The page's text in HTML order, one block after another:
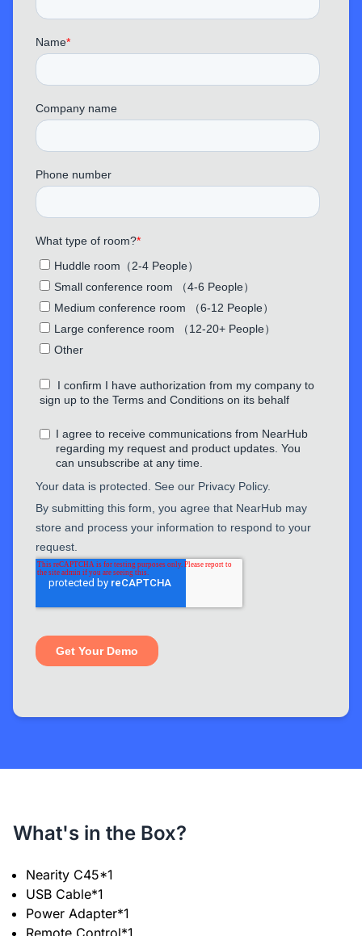
What's in the Box?
Nearity C45*1
USB Cable*1
Power Adapter*1
Remote Control*1